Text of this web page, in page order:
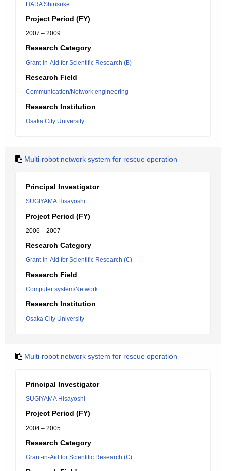
HARA Shinsuke
Project Period (FY)
2007 – 2009
Research Category
Grant-in-Aid for Scientific Research (B)
Research Field
Communication/Network engineering
Research Institution
Osaka City University
Multi-robot network system for rescue operation
Principal Investigator
SUGIYAMA Hisayoshi
Project Period (FY)
2006 – 2007
Research Category
Grant-in-Aid for Scientific Research (C)
Research Field
Computer system/Network
Research Institution
Osaka City University
Multi-robot network system for rescue operation
Principal Investigator
SUGIYAMA Hisayoshi
Project Period (FY)
2004 – 2005
Research Category
Grant-in-Aid for Scientific Research (C)